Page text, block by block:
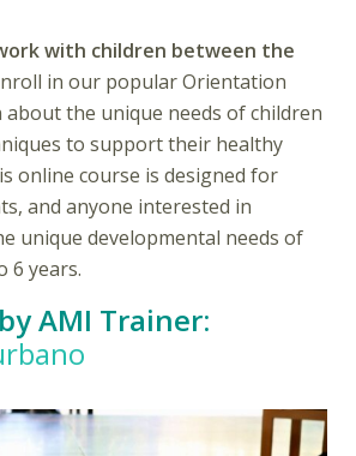
with children between the
in our popular Orientation
about the unique needs of children
to support their healthy
online course is designed for
and anyone interested in
unique developmental needs of
6 years.
AMI Trainer: